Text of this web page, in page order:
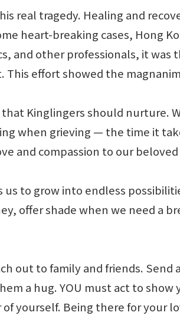
real tragedy. Healing and
heart-breaking cases, Hong
and other professionals, it
This effort showed the
Kinglingers should
when grieving — the time it
and compassion to our
to grow into endless
offer shade when we need a
out to family and friends.
a hug. YOU must act to
yourself. Being there for your